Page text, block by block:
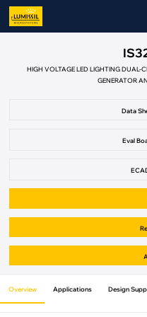
HIGH VOLTAGE LED LIGHTING DUAL-
GENERATOR
Data
Eval
Overview Applications Design